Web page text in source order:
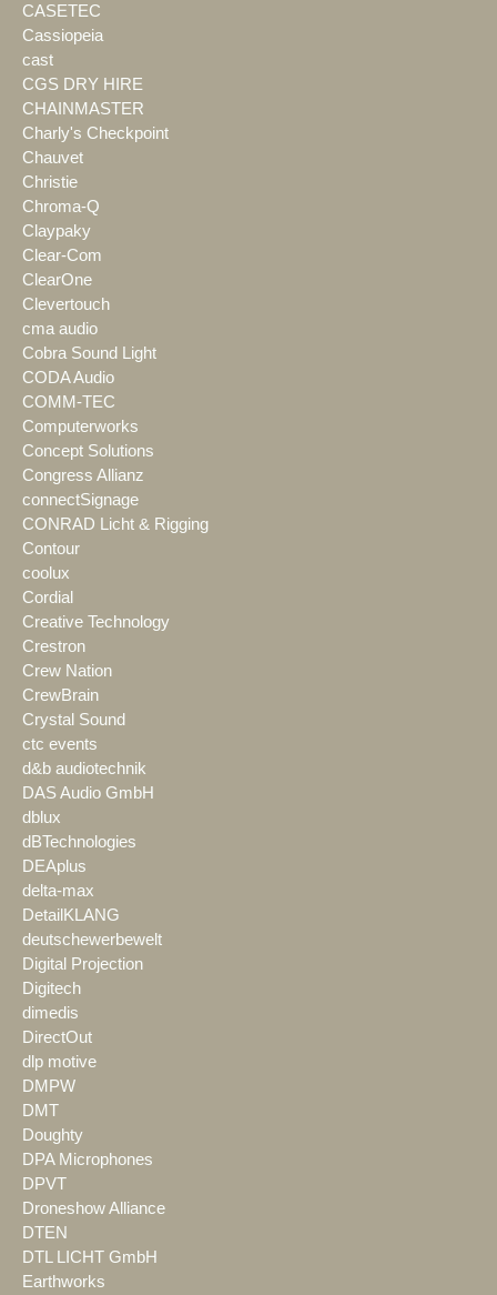
CASETEC
Cassiopeia
cast
CGS DRY HIRE
CHAINMASTER
Charly's Checkpoint
Chauvet
Christie
Chroma-Q
Claypaky
Clear-Com
ClearOne
Clevertouch
cma audio
Cobra Sound Light
CODA Audio
COMM-TEC
Computerworks
Concept Solutions
Congress Allianz
connectSignage
CONRAD Licht & Rigging
Contour
coolux
Cordial
Creative Technology
Crestron
Crew Nation
CrewBrain
Crystal Sound
ctc events
d&b audiotechnik
DAS Audio GmbH
dblux
dBTechnologies
DEAplus
delta-max
DetailKLANG
deutschewerbewelt
Digital Projection
Digitech
dimedis
DirectOut
dlp motive
DMPW
DMT
Doughty
DPA Microphones
DPVT
Droneshow Alliance
DTEN
DTL LICHT GmbH
Earthworks